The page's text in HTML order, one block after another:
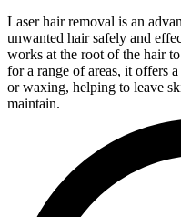
Laser hair removal is an
unwanted hair safely and
works at the root of the hair
for a range of areas, it offers
or waxing, helping to leave
maintain.